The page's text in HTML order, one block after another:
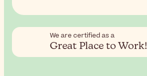
We are certified as a
Great Place to Work!